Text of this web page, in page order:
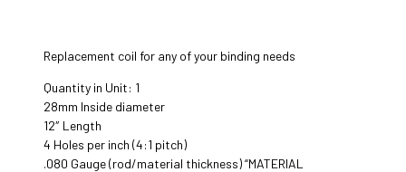
Replacement coil for any of your binding needs
Quantity in Unit: 1
28mm Inside diameter
12″ Length
4 Holes per inch (4:1 pitch)
.080 Gauge (rod/material thickness) “MATERIAL